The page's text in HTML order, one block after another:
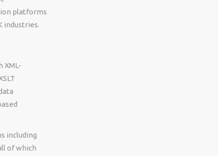
platforms
industries.
XML-
including
of which